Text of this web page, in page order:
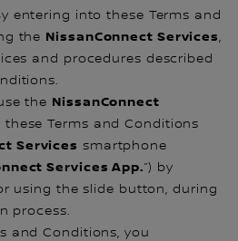
entering into these Terms and
the NissanConnect Services,
and procedures described
the NissanConnect
Terms and Conditions
Services smartphone
Services App.”) by
using the slide button, during
process.
and Conditions, you